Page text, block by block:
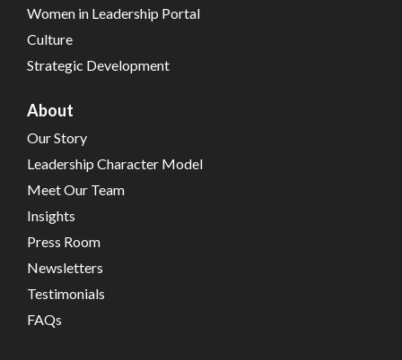
Women in Leadership Portal
Culture
Strategic Development
About
Our Story
Leadership Character Model
Meet Our Team
Insights
Press Room
Newsletters
Testimonials
FAQs